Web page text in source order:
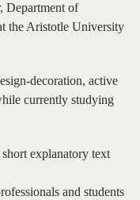
Department of
the Aristotle University
decoration, active
currently studying
explanatory text
and students